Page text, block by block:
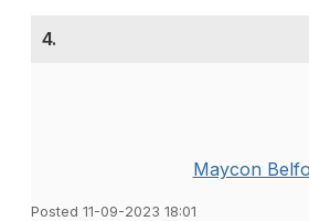
4.
Maycon
Posted 11-09-2023 18:01